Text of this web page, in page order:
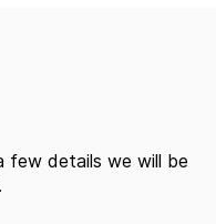
few details we will be